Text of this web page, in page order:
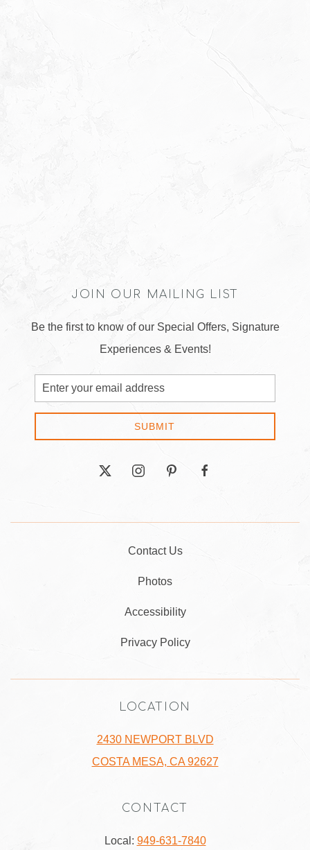
JOIN OUR MAILING LIST
Be the first to know of our Special Offers, Signature
Experiences & Events!
Email
Address
SUBMIT
twitter instagrampinterestfacebook
Contact Us
Photos
Accessibility
Privacy Policy
LOCATION
2430 NEWPORT BLVD
COSTA MESA, CA 92627
CONTACT
Local: 949-631-7840